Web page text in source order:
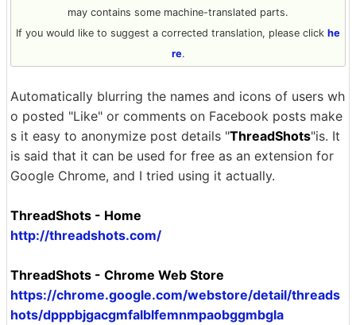
may contains some machine-translated parts.
If you would like to suggest a corrected translation, please click he
re.
Automatically blurring the names and icons of users wh
o posted "Like" or comments on Facebook posts make
s it easy to anonymize post details "ThreadShots"is. It
is said that it can be used for free as an extension for
Google Chrome, and I tried using it actually.
ThreadShots - Home
http://threadshots.com/
ThreadShots - Chrome Web Store
https://chrome.google.com/webstore/detail/threads
hots/dpppbjgacgmfalblfemnmpaobggmbgla